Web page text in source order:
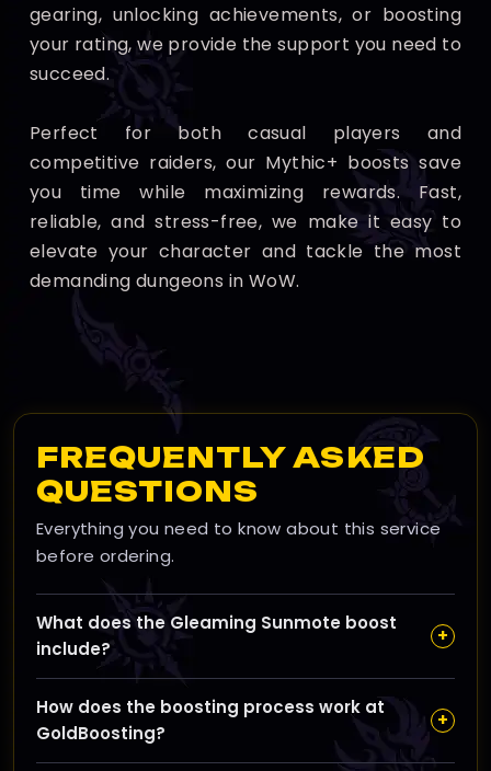
gearing, unlocking achievements, or boosting
your rating, we provide the support you need to
succeed.
Perfect for both casual players and
competitive raiders, our Mythic+ boosts save
you time while maximizing rewards. Fast,
reliable, and stress-free, we make it easy to
elevate your character and tackle the most
demanding dungeons in WoW.
FREQUENTLY ASKED
QUESTIONS
Everything you need to know about this service
before ordering.
What does the Gleaming Sunmote boost
include?
+
This boost unlocks the Light of the Party achievement
and Season 1 Sunwell tier visuals, with a chance at
high item level gear—no need for Mythic+, raids, or PvP
—making it an ideal choice for a reliable WoW raid
How does the boosting process work at
GoldBoosting?
+